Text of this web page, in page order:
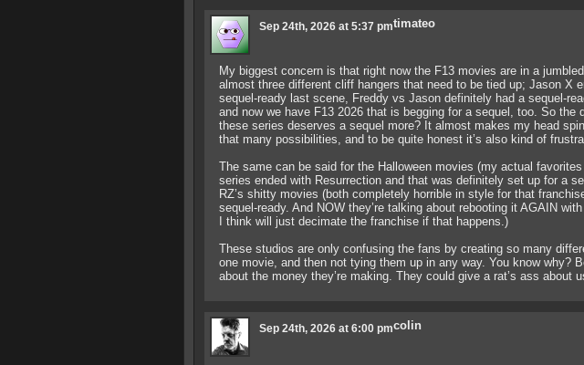
timateo
Sep 24th, 2026 at 5:37 pm
My biggest concern is that right now the F13 movies are in a
almost three different cliff hangers that need to be tied up; Jason X
sequel-ready last scene, Freddy vs Jason definitely had a sequel-
and now we have F13 2026 that is begging for a sequel, too. So the
these series deserves a sequel more? It almost makes my head
that many possibilities, and to be quite honest it’s also kind of
The same can be said for the Halloween movies (my actual favorites
series ended with Resurrection and that was definitely set up for a
RZ’s shitty movies (both completely horrible in style for that
sequel-ready. And NOW they’re talking about rebooting it AGAIN
I think will just decimate the franchise if that happens.)
These studios are only confusing the fans by creating so many
one movie, and then not tying them up in any way. You know why?
about the money they’re making. They could give a rat’s ass about
colin
Sep 24th, 2026 at 6:00 pm